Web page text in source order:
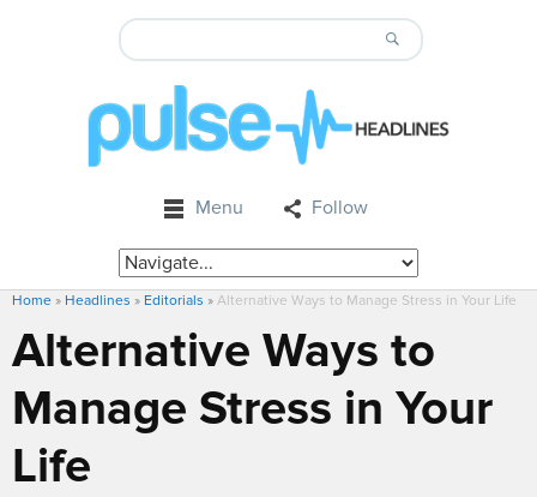
Menu Follow
Home » Headlines » Editorials » Alternative Ways to Manage Stress in Your Life
Alternative Ways to
Manage Stress in Your
Life